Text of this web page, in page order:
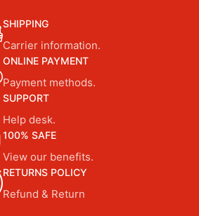
SHIPPING
Carrier information.
ONLINE PAYMENT
Payment methods.
SUPPORT
Help desk.
100% SAFE
View our benefits.
RETURNS POLICY
Refund & Return